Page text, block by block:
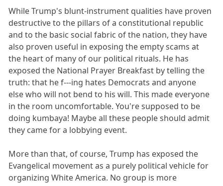
While Trump's blunt-instrument qualities have proven
destructive to the pillars of a constitutional republic
and to the basic social fabric of the nation, they have
also proven useful in exposing the empty scams at
the heart of many of our political rituals. He has
exposed the National Prayer Breakfast by telling the
truth: that he f---ing hates Democrats and anyone
else who will not bend to his will. This made everyone
in the room uncomfortable. You're supposed to be
doing kumbaya! Maybe all these people should admit
they came for a lobbying event.
More than that, of course, Trump has exposed the
Evangelical movement as a purely political vehicle for
organizing White America. No group is more